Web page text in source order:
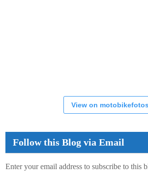
View on motobikefotos
Follow this Blog via Email
Enter your email address to subscribe to this